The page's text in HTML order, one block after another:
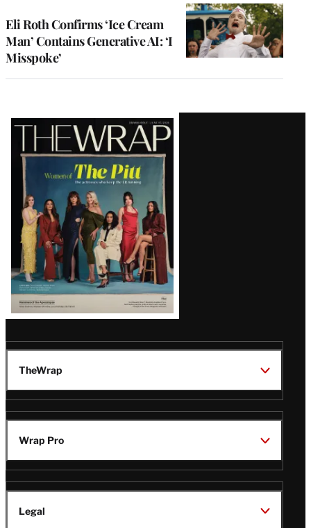
Eli Roth Confirms ‘Ice Cream
Man’ Contains Generative AI: ‘I
Misspoke’
Latest
Magazine
Issue
TheWrap
Wrap Pro
Legal